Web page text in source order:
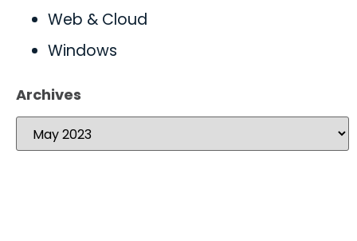
Web & Cloud
Windows
Archives